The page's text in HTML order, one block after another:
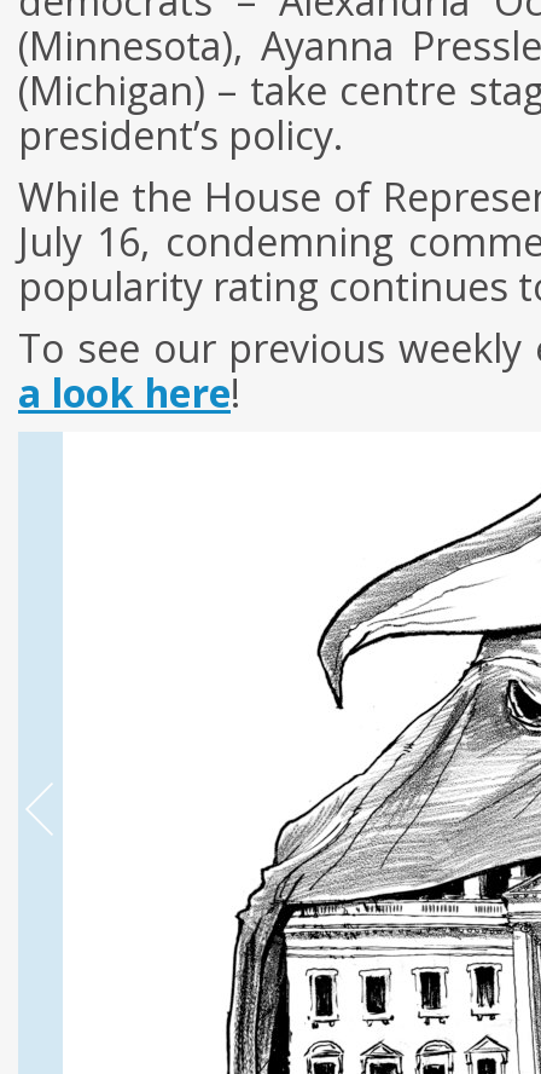
(Minnesota), Ayanna
(Michigan) – take centre
president’s policy.
While the House of
July 16, condemning
popularity rating continues
To see our previous
a look here!